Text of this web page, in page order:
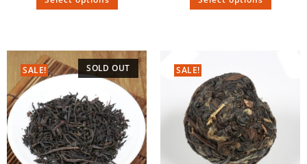
SOLD OUT
SALE! SALE!